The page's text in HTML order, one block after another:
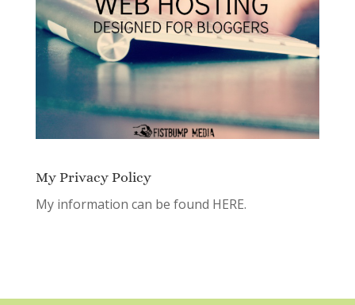
My Privacy Policy
My information can be found HERE.